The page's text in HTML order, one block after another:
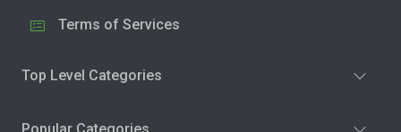
Terms of Services
Top Level Categories